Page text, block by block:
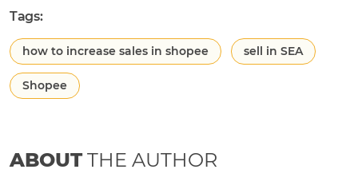
Tags:
how to increase sales in shopee sell in SEA
Shopee
ABOUTTHE AUTHOR